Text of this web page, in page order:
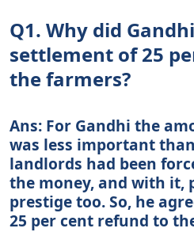
Q1. Why did
settlement of 25
the farmers?
Ans: For Gandhi the
was less important
landlords had been
the money, and with it,
prestige too. So, he
25 per cent refund to